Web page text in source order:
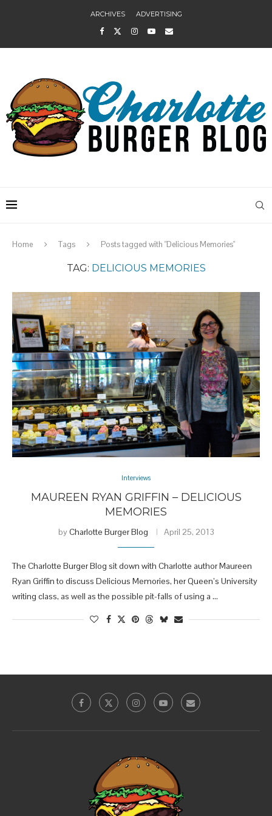
ARCHIVES ADVERTISING
Home Tags Posts tagged with "Delicious Memories"
TAG: DELICIOUS MEMORIES
Interviews
MAUREEN RYAN GRIFFIN – DELICIOUS
MEMORIES
byCharlotte Burger Blog April 25, 2013
The Charlotte Burger Blog sit down with Charlotte author Maureen
Ryan Griffin to discuss Delicious Memories, her Queen’s University
writing class, as well as the possible pit-falls of using a …